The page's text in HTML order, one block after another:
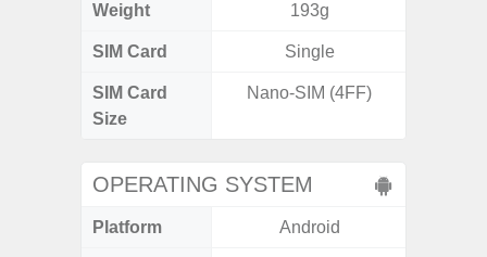
Weight 193g
SIM Card Single
SIM Card
Size
Nano-SIM (4FF)
OPERATING SYSTEM
Platform Android